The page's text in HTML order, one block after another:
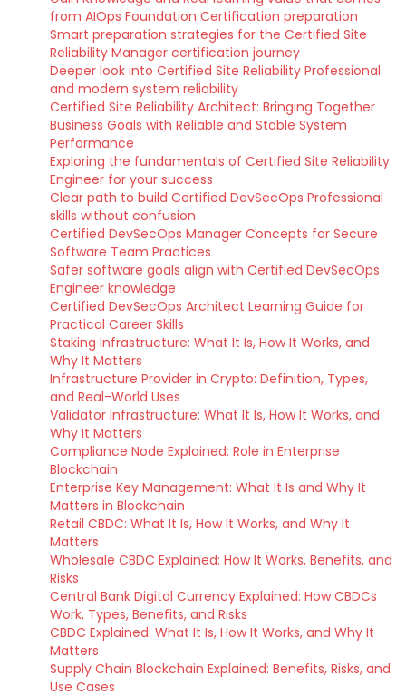
from AIOps Foundation Certification preparation
Smart preparation strategies for the Certified Site
Reliability Manager certification journey
Deeper look into Certified Site Reliability Professional
and modern system reliability
Certified Site Reliability Architect: Bringing Together
Business Goals with Reliable and Stable System
Performance
Exploring the fundamentals of Certified Site Reliability
Engineer for your success
Clear path to build Certified DevSecOps Professional
skills without confusion
Certified DevSecOps Manager Concepts for Secure
Software Team Practices
Safer software goals align with Certified DevSecOps
Engineer knowledge
Certified DevSecOps Architect Learning Guide for
Practical Career Skills
Staking Infrastructure: What It Is, How It Works, and
Why It Matters
Infrastructure Provider in Crypto: Definition, Types,
and Real-World Uses
Validator Infrastructure: What It Is, How It Works, and
Why It Matters
Compliance Node Explained: Role in Enterprise
Blockchain
Enterprise Key Management: What It Is and Why It
Matters in Blockchain
Retail CBDC: What It Is, How It Works, and Why It
Matters
Wholesale CBDC Explained: How It Works, Benefits, and
Risks
Central Bank Digital Currency Explained: How CBDCs
Work, Types, Benefits, and Risks
CBDC Explained: What It Is, How It Works, and Why It
Matters
Supply Chain Blockchain Explained: Benefits, Risks, and
Use Cases